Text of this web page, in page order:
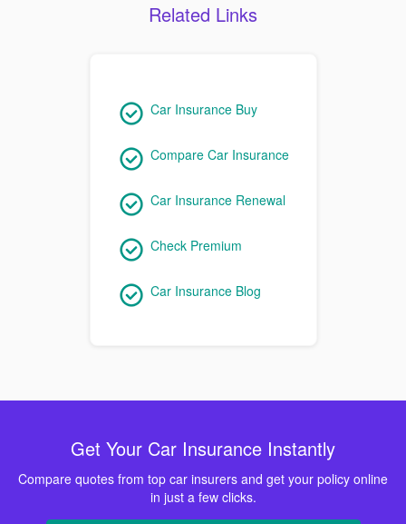
Related Links
Car Insurance Buy
Compare Car Insurance
Car Insurance Renewal
Check Premium
Car Insurance Blog
Get Your Car Insurance Instantly
Compare quotes from top car insurers and get your policy online
in just a few clicks.